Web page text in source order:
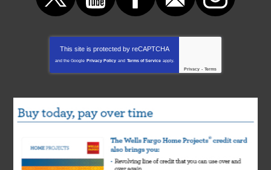
This site is protected by reCAPTCHA
and the Google Privacy Policy and Terms of Service apply.
Privacy - Terms